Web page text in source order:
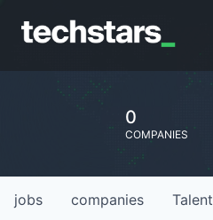
0
COMPANIES
jobs companies Talent